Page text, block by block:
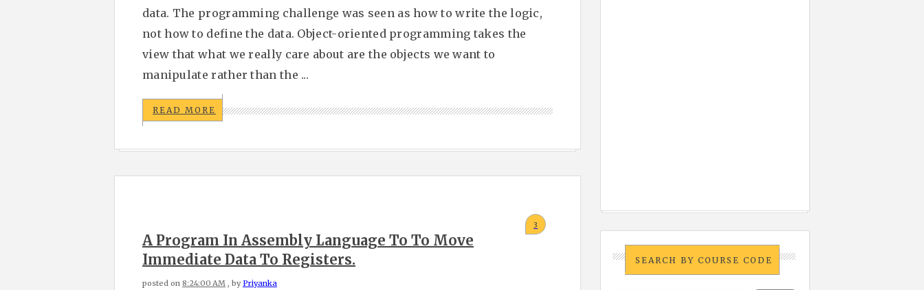
data. The programming challenge was seen as how to write the logic,
not how to define the data. Object-oriented programming takes the
view that what we really care about are the objects we want to
manipulate rather than the ...
READ MORE
3
A Program In Assembly Language To To Move
Immediate Data To Registers.
posted on 8:24:00 AM , by Priyanka
SEARCH BY COURSE CODE